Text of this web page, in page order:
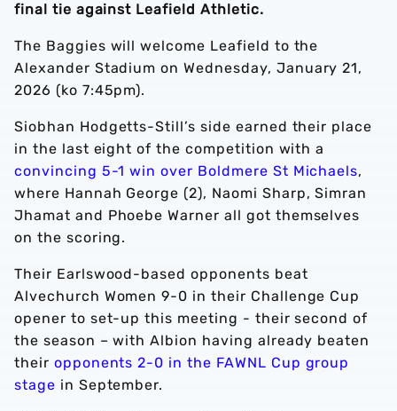
final tie against Leafield Athletic.
The Baggies will welcome Leafield to the
Alexander Stadium on Wednesday, January 21,
2026 (ko 7:45pm).
Siobhan Hodgetts-Still’s side earned their place
in the last eight of the competition with a
convincing 5-1 win over Boldmere St Michaels,
where Hannah George (2), Naomi Sharp, Simran
Jhamat and Phoebe Warner all got themselves
on the scoring.
Their Earlswood-based opponents beat
Alvechurch Women 9-0 in their Challenge Cup
opener to set-up this meeting - their second of
the season – with Albion having already beaten
their opponents 2-0 in the FAWNL Cup group
stage in September.